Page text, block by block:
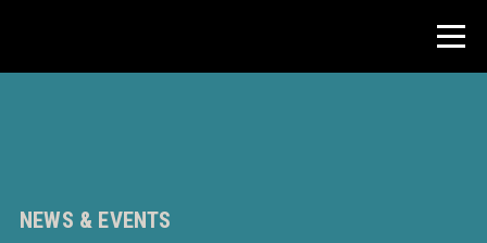
Teacher Resources
NEWS & EVENTS